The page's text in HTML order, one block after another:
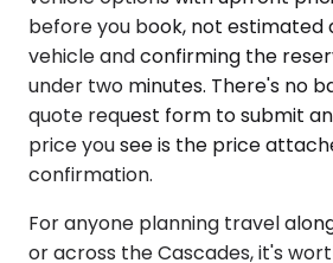
before you book, not estimated
vehicle and confirming the
under two minutes. There's no
quote request form to submit
price you see is the price
confirmation.
For anyone planning travel
or across the Cascades, it's